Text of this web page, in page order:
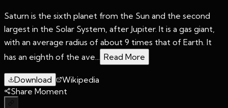
Saturn is the sixth planet from the Sun and the second
largest in the Solar System, after Jupiter. It is a gas giant,
with an average radius of about 9 times that of Earth. It
has an eighth of the ave...
Read More
Download
Wikipedia
Share Moment